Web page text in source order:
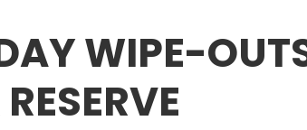
WIPE-